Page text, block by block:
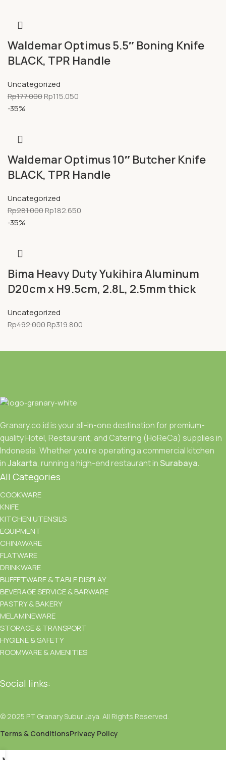
Waldemar Optimus 5.5″ Boning Knife
BLACK, TPR Handle
Uncategorized
Rp177.000Rp115.050
-35%
Waldemar Optimus 10″ Butcher Knife
BLACK, TPR Handle
Uncategorized
Rp281.000Rp182.650
-35%
Bima Heavy Duty Yukihira Aluminum
D20cm x H9.5cm, 2.8L, 2.5mm thick
Uncategorized
Rp492.000Rp319.800
Granary.co.id is your all-in-one destination for premium-
quality Hotel, Restaurant, and Catering (HoReCa) supplies in
Indonesia. Whether you’re operating a commercial kitchen
inJakarta, running a high-end restaurant inSurabaya.
All Categories
COOKWARE
KNIFE
KITCHEN UTENSILS
EQUIPMENT
CHINAWARE
FLATWARE
DRINKWARE
BUFFETWARE & TABLE DISPLAY
BEVERAGE SERVICE & BARWARE
PASTRY & BAKERY
MELAMINEWARE
STORAGE & TRANSPORT
HYGIENE & SAFETY
ROOMWARE & AMENITIES
Social links:
© 2025 PT Granary Subur Jaya. All Rights Reserved.
Terms & ConditionsPrivacy Policy